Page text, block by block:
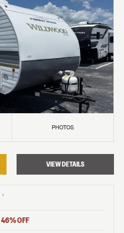
PHOTOS
VIEW DETAILS
†
46% OFF